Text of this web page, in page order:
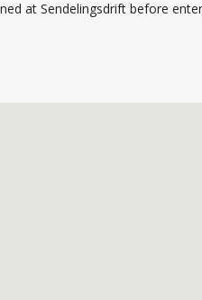
at Sendelingsdrift before